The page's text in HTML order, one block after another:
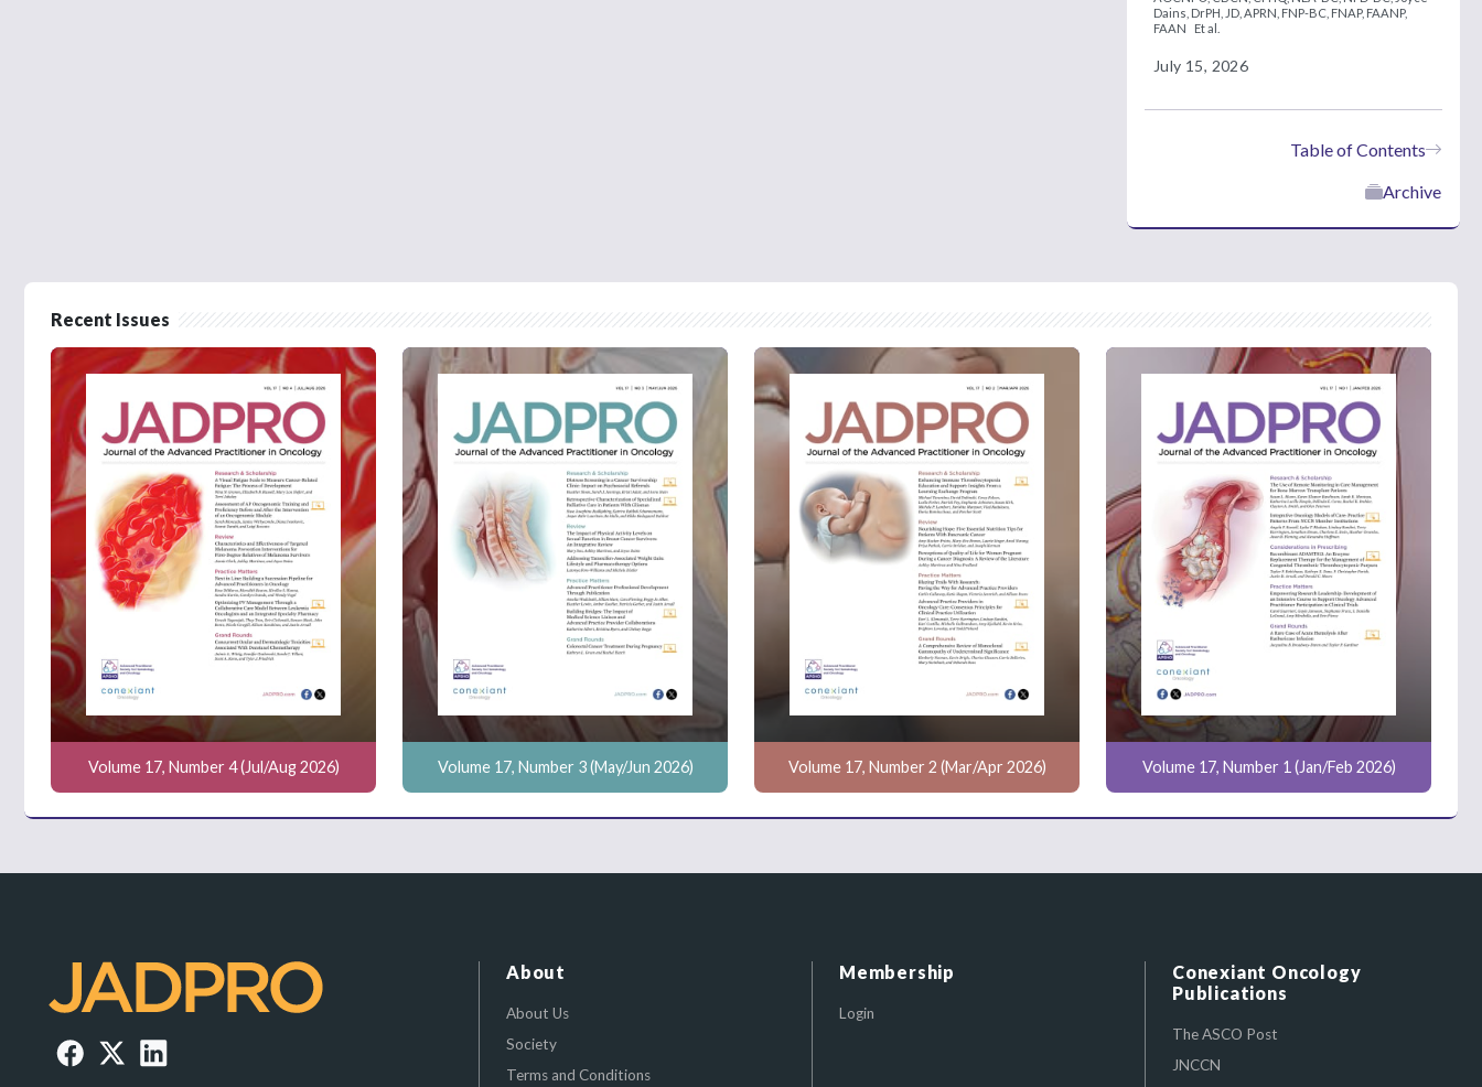
Dains, DrPH, JD, APRN, FNP-BC, FNAP, FAANP,
FAAN
Et al.
July 15, 2026
Table of Contents
Archive
Recent Issues
Volume 17, Number 4 (Jul/Aug 2026) Volume 17, Number 3 (May/Jun 2026) Volume 17, Number 2 (Mar/Apr 2026) Volume 17, Number 1 (Jan/Feb 2026)
About
About Us
Society
Terms and Conditions
Membership
Login
Conexiant Oncology
Publications
The ASCO Post
JNCCN